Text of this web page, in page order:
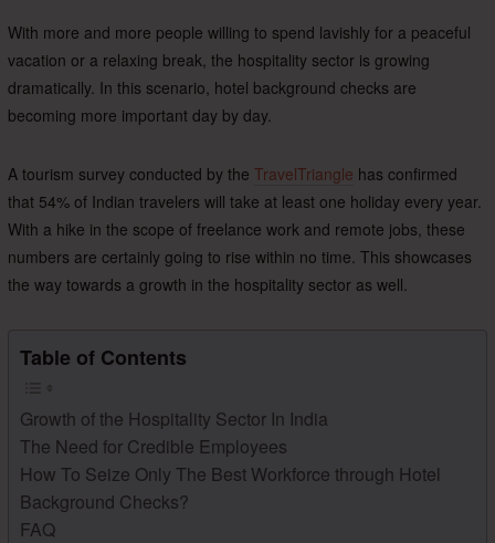
With more and more people willing to spend lavishly for a peaceful
vacation or a relaxing break, the hospitality sector is growing
dramatically. In this scenario, hotel background checks are
becoming more important day by day.
A tourism survey conducted by the TravelTriangle has confirmed
that 54% of Indian travelers will take at least one holiday every year.
With a hike in the scope of freelance work and remote jobs, these
numbers are certainly going to rise within no time. This showcases
the way towards a growth in the hospitality sector as well.
Table of Contents
Growth of the Hospitality Sector In India
The Need for Credible Employees
How To Seize Only The Best Workforce through Hotel
Background Checks?
FAQ